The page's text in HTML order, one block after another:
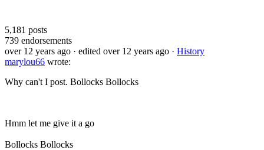
5,181 posts
739 endorsements
over 12 years ago · edited over 12 years ago · History
marylou66 wrote:
Why can't I post. Bollocks Bollocks
Hmm let me give it a go
Bollocks Bollocks